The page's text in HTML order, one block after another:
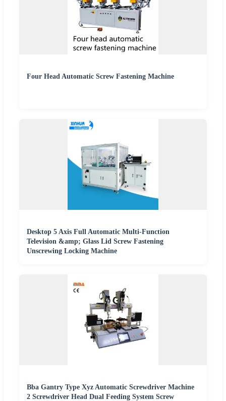
Four Head Automatic Screw Fastening Machine
Desktop 5 Axis Full Automatic Multi-Function
Television &amp; Glass Lid Screw Fastening
Unscrewing Locking Machine
Bba Gantry Type Xyz Automatic Screwdriver Machine
2 Screwdriver Head Dual Feeding System Screw